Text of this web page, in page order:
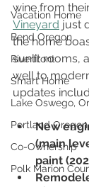
Vacation Home
Bend Oregon
Riverfront
Smart Home
Lake Oswego,
Portland Oregon
Co-Ownership
Polk Marion
wine from
Vineyard just
the home
sunlit rooms,
well to
updates
New
(main
paint